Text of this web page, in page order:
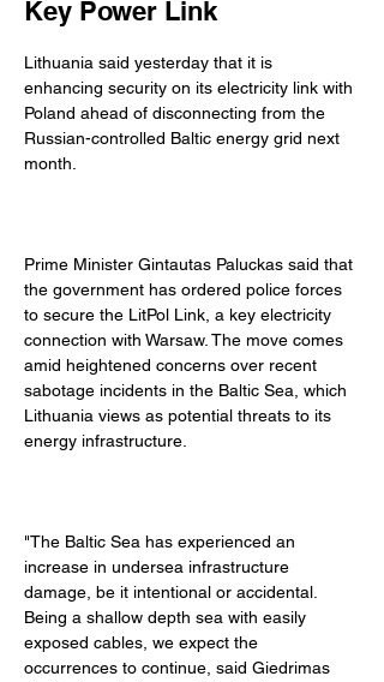
Key Power Link
Lithuania said yesterday that it is
enhancing security on its electricity link with
Poland ahead of disconnecting from the
Russian-controlled Baltic energy grid next
month.
Prime Minister Gintautas Paluckas said that
the government has ordered police forces
to secure the LitPol Link, a key electricity
connection with Warsaw. The move comes
amid heightened concerns over recent
sabotage incidents in the Baltic Sea, which
Lithuania views as potential threats to its
energy infrastructure.
"The Baltic Sea has experienced an
increase in undersea infrastructure
damage, be it intentional or accidental.
Being a shallow depth sea with easily
exposed cables, we expect the
occurrences to continue, said Giedrimas